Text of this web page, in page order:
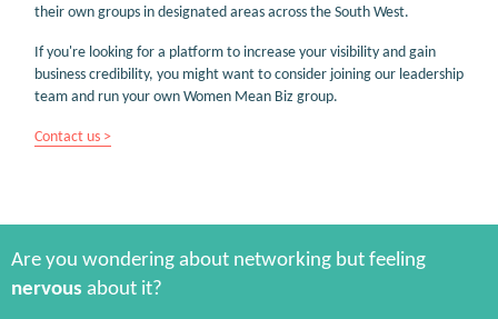
their own groups in designated areas across the South West.
If you're looking for a platform to increase your visibility and gain
business credibility, you might want to consider joining our leadership
team and run your own Women Mean Biz group.
Contact us >
Are you wondering about networking but feeling
nervous about it?